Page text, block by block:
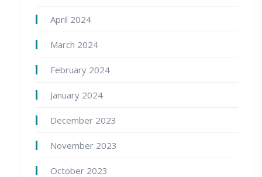
April 2024
March 2024
February 2024
January 2024
December 2023
November 2023
October 2023